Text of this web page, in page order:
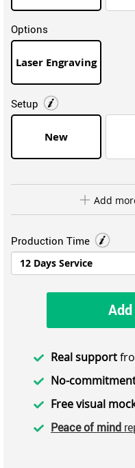
Options
Laser Engraving
Setup
New
Add
Production Time
Real support
No-
Free visual
Peace of mind